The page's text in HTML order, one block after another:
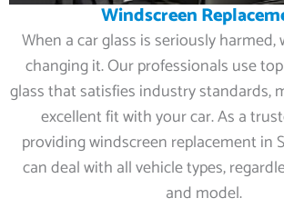
Windscreen
When a car glass is seriously
changing it. Our professionals use
glass that satisfies industry standards,
excellent fit with your car. As a
providing windscreen replacement in
can deal with all vehicle types,
and model.